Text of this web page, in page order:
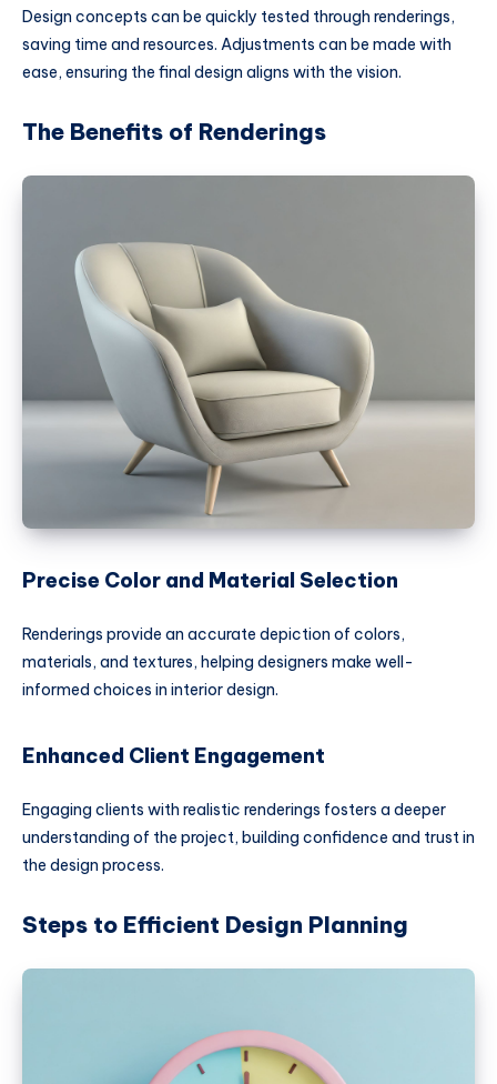
Design concepts can be quickly tested through renderings,
saving time and resources. Adjustments can be made with
ease, ensuring the final design aligns with the vision.
The Benefits of Renderings
Precise Color and Material Selection
Renderings provide an accurate depiction of colors,
materials, and textures, helping designers make well-
informed choices in interior design.
Enhanced Client Engagement
Engaging clients with realistic renderings fosters a deeper
understanding of the project, building confidence and trust in
the design process.
Steps to Efficient Design Planning